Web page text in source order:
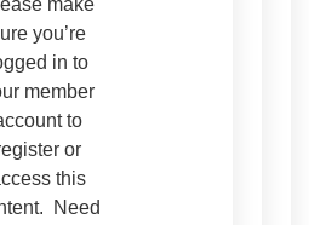
make
you’re
in to
member
to
or
this
Need